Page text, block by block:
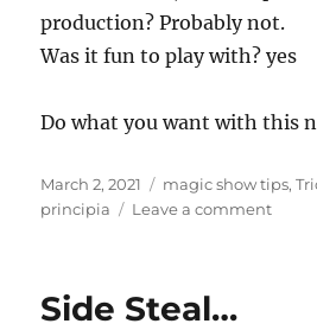
production? Probably not.
Was it fun to play with? yes
Do what you want with this
Posted
on
March 2, 2021 Categories
magic show tips,
principia
Leave a commenton
Side Steal…